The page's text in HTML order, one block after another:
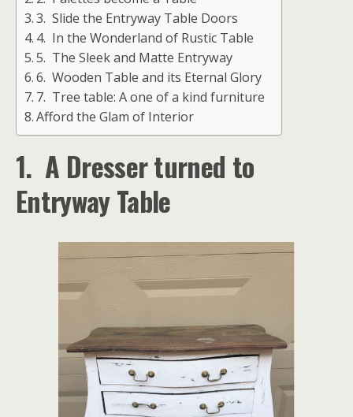
3. Slide the Entryway Table Doors
4. In the Wonderland of Rustic Table
5. The Sleek and Matte Entryway
6. Wooden Table and its Eternal Glory
7. Tree table: A one of a kind furniture
Afford the Glam of Interior
1. A Dresser turned to
Entryway Table